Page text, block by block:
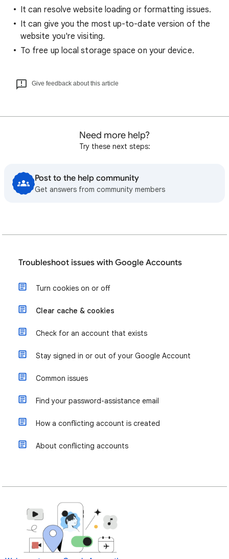
It can resolve website loading or formatting issues.
It can give you the most up-to-date version of the
website you're visiting.
To free up local storage space on your device.
Give feedback about this article
Need more help?
Try these next steps:
Post to the help community
Get answers from community members
Troubleshoot issues with Google Accounts
Turn cookies on or off
Clear cache & cookies
Check for an account that exists
Stay signed in or out of your Google Account
Common issues
Find your password-assistance email
How a conflicting account is created
About conflicting accounts